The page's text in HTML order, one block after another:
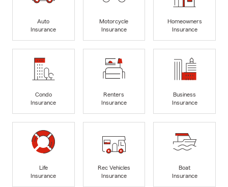
Auto
Insurance
Motorcycle
Insurance
Homeowners
Insurance
Condo
Insurance
Renters
Insurance
Business
Insurance
Life
Insurance
Rec Vehicles
Insurance
Boat
Insurance